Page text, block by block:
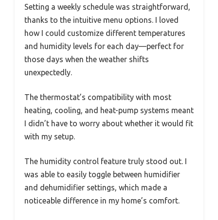
Setting a weekly schedule was straightforward,
thanks to the intuitive menu options. I loved
how I could customize different temperatures
and humidity levels for each day—perfect for
those days when the weather shifts
unexpectedly.
The thermostat’s compatibility with most
heating, cooling, and heat-pump systems meant
I didn’t have to worry about whether it would fit
with my setup.
The humidity control feature truly stood out. I
was able to easily toggle between humidifier
and dehumidifier settings, which made a
noticeable difference in my home’s comfort.